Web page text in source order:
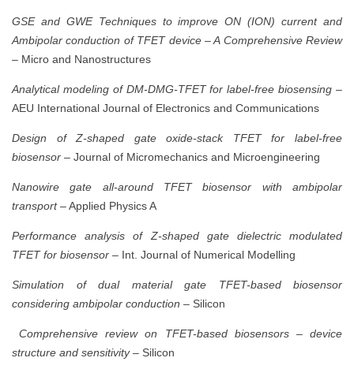
GSE and GWE Techniques to improve ON (ION) current and
Ambipolar conduction of TFET device – A Comprehensive Review
– Micro and Nanostructures
Analytical modeling of DM-DMG-TFET for label-free biosensing –
AEU International Journal of Electronics and Communications
Design of Z-shaped gate oxide-stack TFET for label-free
biosensor – Journal of Micromechanics and Microengineering
Nanowire gate all-around TFET biosensor with ambipolar
transport– Applied Physics A
Performance analysis of Z-shaped gate dielectric modulated
TFET for biosensor – Int. Journal of Numerical Modelling
Simulation of dual material gate TFET-based biosensor
considering ambipolar conduction – Silicon
Comprehensive review on TFET-based biosensors – device
structure and sensitivity– Silicon